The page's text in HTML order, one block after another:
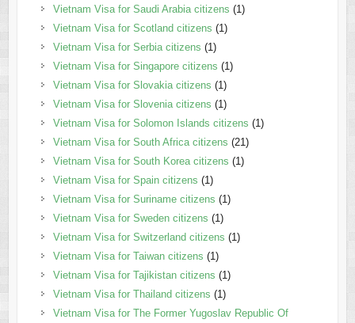
Vietnam Visa for Saudi Arabia citizens (1)
Vietnam Visa for Scotland citizens (1)
Vietnam Visa for Serbia citizens (1)
Vietnam Visa for Singapore citizens (1)
Vietnam Visa for Slovakia citizens (1)
Vietnam Visa for Slovenia citizens (1)
Vietnam Visa for Solomon Islands citizens (1)
Vietnam Visa for South Africa citizens (21)
Vietnam Visa for South Korea citizens (1)
Vietnam Visa for Spain citizens (1)
Vietnam Visa for Suriname citizens (1)
Vietnam Visa for Sweden citizens (1)
Vietnam Visa for Switzerland citizens (1)
Vietnam Visa for Taiwan citizens (1)
Vietnam Visa for Tajikistan citizens (1)
Vietnam Visa for Thailand citizens (1)
Vietnam Visa for The Former Yugoslav Republic Of